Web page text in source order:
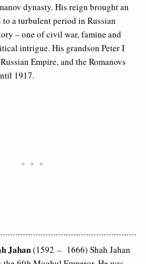
dynasty. His reign brought an
to a turbulent period in Russian
– one of civil war, famine and
intrigue. His grandson Peter I
Empire, and the Romanovs
1917.
Jahan(1592 – 1666) Shah Jahan